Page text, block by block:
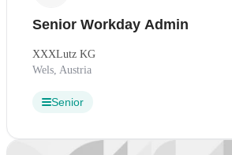
Senior Workday Admin
XXXLutz KG
Wels, Austria
Senior